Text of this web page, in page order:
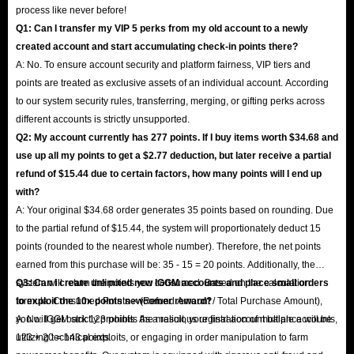
process like never before!
Q1: Can I transfer my VIP 5 perks from my old account to a newly
created account and start accumulating check-in points there?
A: No. To ensure account security and platform fairness, VIP tiers and
points are treated as exclusive assets of an individual account. According
to our system security rules, transferring, merging, or gifting perks across
different accounts is strictly unsupported.
Q2: My account currently has 277 points. If I buy items worth $34.68 and
use up all my points to get a $2.77 deduction, but later receive a partial
refund of $15.44 due to certain factors, how many points will I end up
with?
A: Your original $34.68 order generates 35 points based on rounding. Due
to the partial refund of $15.44, the system will proportionately deduct 15
points (rounded to the nearest whole number). Therefore, the net points
earned from this purchase will be: 35 - 15 = 20 points. Additionally, the
system will return the points you consumed. Based on the calculation
formula: Consumed Points × (Refund Amount / Total Purchase Amount),
you will get back 123 points. As a result, your final account balance will be
123 + 20 = 143 points.
Q3: Can I create unlimited new IGGM accounts and place small orders
to exploit the 10x points newcomer reward?
A: No. IGGM strictly prohibits the malicious registration of multiple accounts,
utilizing technical exploits, or engaging in order manipulation to farm